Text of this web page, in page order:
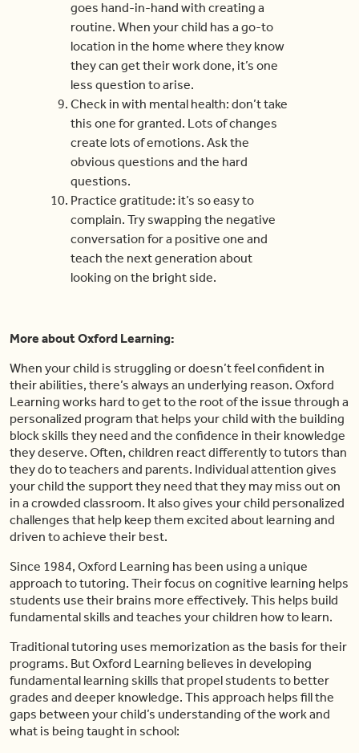
goes hand-in-hand with creating a
routine. When your child has a go-to
location in the home where they know
they can get their work done, it’s one
less question to arise.
Check in with mental health: don’t take
this one for granted. Lots of changes
create lots of emotions. Ask the
obvious questions and the hard
questions.
Practice gratitude: it’s so easy to
complain. Try swapping the negative
conversation for a positive one and
teach the next generation about
looking on the bright side.
More about Oxford Learning:
When your child is struggling or doesn’t feel confident in
their abilities, there’s always an underlying reason. Oxford
Learning works hard to get to the root of the issue through a
personalized program that helps your child with the building
block skills they need and the confidence in their knowledge
they deserve. Often, children react differently to tutors than
they do to teachers and parents. Individual attention gives
your child the support they need that they may miss out on
in a crowded classroom. It also gives your child personalized
challenges that help keep them excited about learning and
driven to achieve their best.
Since 1984, Oxford Learning has been using a unique
approach to tutoring. Their focus on cognitive learning helps
students use their brains more effectively. This helps build
fundamental skills and teaches your children how to learn.
Traditional tutoring uses memorization as the basis for their
programs. But Oxford Learning believes in developing
fundamental learning skills that propel students to better
grades and deeper knowledge. This approach helps fill the
gaps between your child’s understanding of the work and
what is being taught in school: